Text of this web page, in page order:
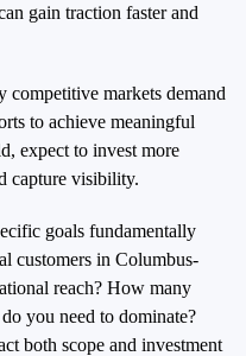
gain traction faster and
markets demand
to achieve meaningful
expect to invest more
capture visibility.
goals fundamentally
customers in Columbus-
reach? How many
you need to dominate?
both scope and investment